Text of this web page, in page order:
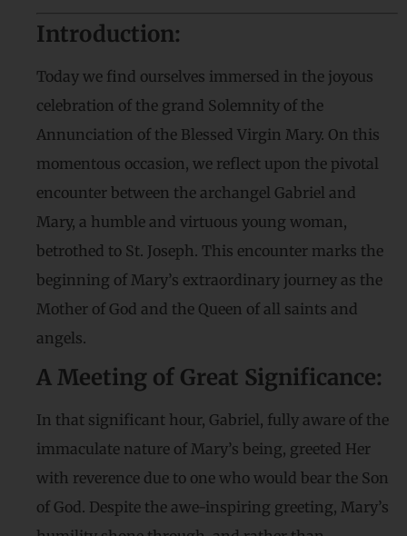
Introduction:
Today we find ourselves immersed in the joyous
celebration of the grand Solemnity of the
Annunciation of the Blessed Virgin Mary. On this
momentous occasion, we reflect upon the pivotal
encounter between the archangel Gabriel and
Mary, a humble and virtuous young woman,
betrothed to St. Joseph. This encounter marks the
beginning of Mary’s extraordinary journey as the
Mother of God and the Queen of all saints and
angels.
A Meeting of Great Significance:
In that significant hour, Gabriel, fully aware of the
immaculate nature of Mary’s being, greeted Her
with reverence due to one who would bear the Son
of God. Despite the awe-inspiring greeting, Mary’s